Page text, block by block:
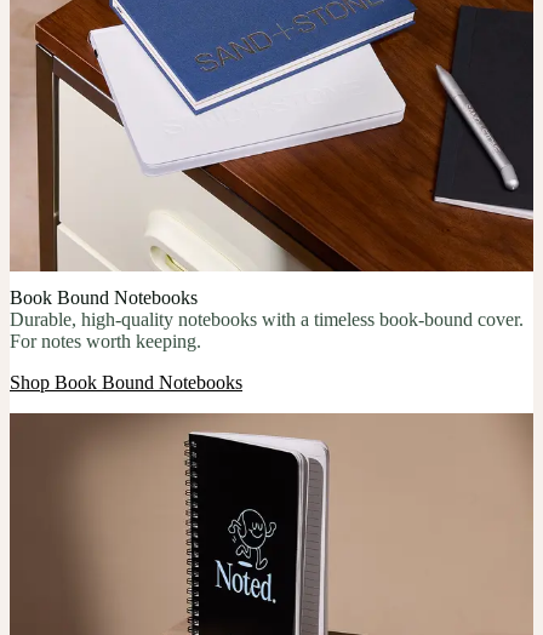
Book Bound Notebooks
Durable, high-quality notebooks with a timeless book-bound cover.
For notes worth keeping.
Shop Book Bound Notebooks